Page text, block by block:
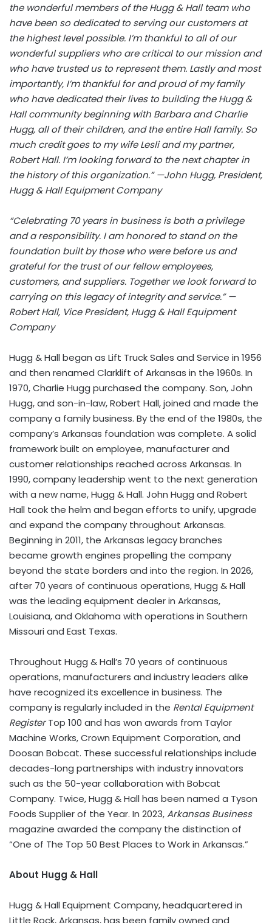
the wonderful members of the Hugg & Hall team who
have been so dedicated to serving our customers at
the highest level possible. I’m thankful to all of our
wonderful suppliers who are critical to our mission and
who have trusted us to represent them. Lastly and most
importantly, I’m thankful for and proud of my family
who have dedicated their lives to building the Hugg &
Hall community beginning with Barbara and Charlie
Hugg, all of their children, and the entire Hall family. So
much credit goes to my wife Lesli and my partner,
Robert Hall. I’m looking forward to the next chapter in
the history of this organization.” —John Hugg, President,
Hugg & Hall Equipment Company
“Celebrating 70 years in business is both a privilege
and a responsibility. I am honored to stand on the
foundation built by those who were before us and
grateful for the trust of our fellow employees,
customers, and suppliers. Together we look forward to
carrying on this legacy of integrity and service.” —
Robert Hall, Vice President, Hugg & Hall Equipment
Company
Hugg & Hall began as Lift Truck Sales and Service in 1956
and then renamed Clarklift of Arkansas in the 1960s. In
1970, Charlie Hugg purchased the company. Son, John
Hugg, and son-in-law, Robert Hall, joined and made the
company a family business. By the end of the 1980s, the
company’s Arkansas foundation was complete. A solid
framework built on employee, manufacturer and
customer relationships reached across Arkansas. In
1990, company leadership went to the next generation
with a new name, Hugg & Hall. John Hugg and Robert
Hall took the helm and began efforts to unify, upgrade
and expand the company throughout Arkansas.
Beginning in 2011, the Arkansas legacy branches
became growth engines propelling the company
beyond the state borders and into the region. In 2026,
after 70 years of continuous operations, Hugg & Hall
was the leading equipment dealer in Arkansas,
Louisiana, and Oklahoma with operations in Southern
Missouri and East Texas.
Throughout Hugg & Hall’s 70 years of continuous
operations, manufacturers and industry leaders alike
have recognized its excellence in business. The
company is regularly included in the Rental Equipment
RegisterTop 100 and has won awards from Taylor
Machine Works, Crown Equipment Corporation, and
Doosan Bobcat. These successful relationships include
decades-long partnerships with industry innovators
such as the 50-year collaboration with Bobcat
Company. Twice, Hugg & Hall has been named a Tyson
Foods Supplier of the Year. In 2023,Arkansas Business
magazine awarded the company the distinction of
“One of The Top 50 Best Places to Work in Arkansas.”
About Hugg & Hall
Hugg & Hall Equipment Company, headquartered in
Little Rock, Arkansas, has been family owned and